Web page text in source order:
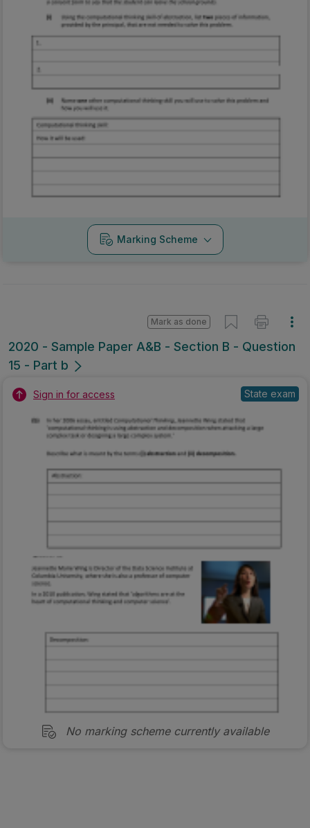
Marking Scheme
2020 - Sample Paper A&B - Section B - Question
15 - Part b
Mark as done
Sign in for access State exam
No marking scheme currently available